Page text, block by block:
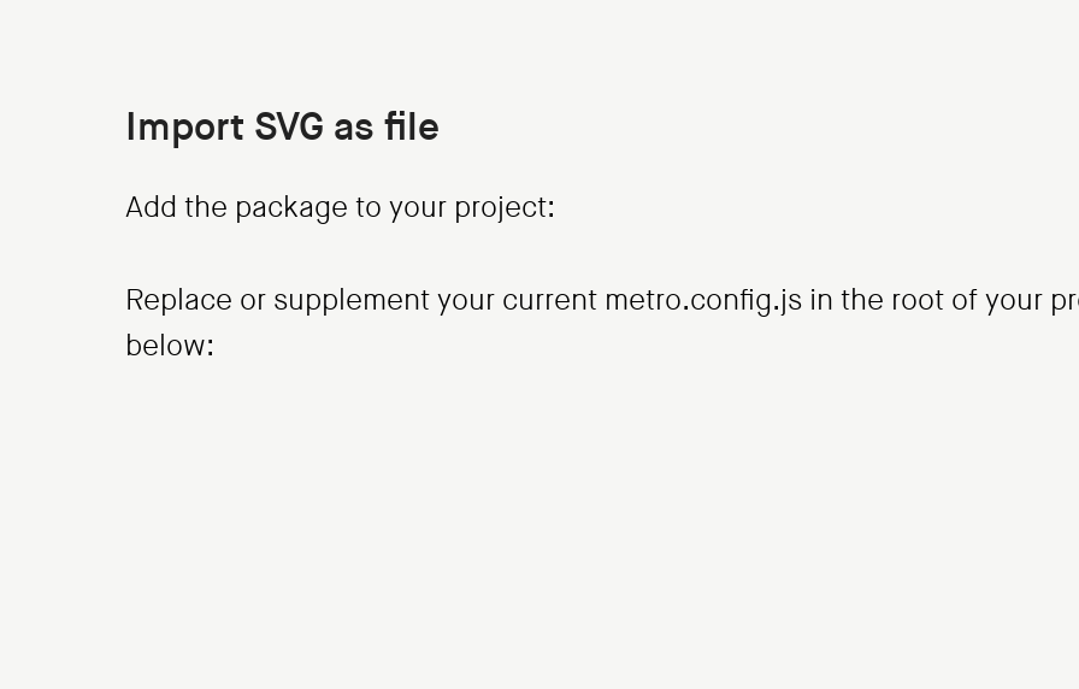
Import SVG as file
Add the package to your project:
Replace or supplement your current metro.config.js in the root of your
below: